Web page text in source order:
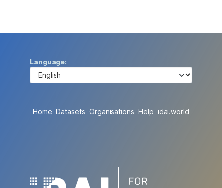
Language
Home Datasets Organisations Help idai.world